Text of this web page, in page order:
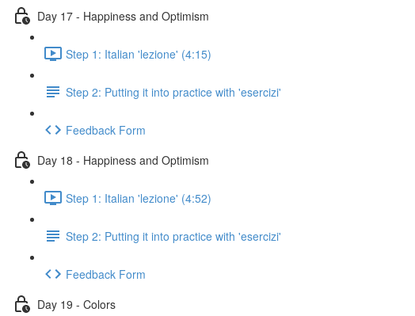
Day 17 - Happiness and Optimism
Step 1: Italian 'lezione' (4:15)
Step 2: Putting it into practice with 'esercizi'
Feedback Form
Day 18 - Happiness and Optimism
Step 1: Italian 'lezione' (4:52)
Step 2: Putting it into practice with 'esercizi'
Feedback Form
Day 19 - Colors